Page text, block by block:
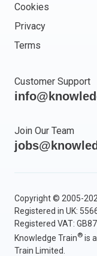
Cookies
Privacy
Terms
Customer Support
Join Our Team
Copyright © 2005-
Registered in UK:
Registered VAT:
Knowledge Train® is
Train Limited.